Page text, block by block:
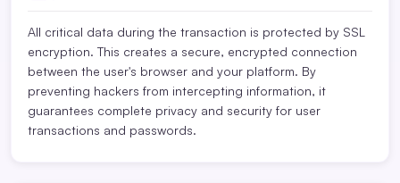
All critical data during the transaction is protected by SSL
encryption. This creates a secure, encrypted connection
between the user's browser and your platform. By
preventing hackers from intercepting information, it
guarantees complete privacy and security for user
transactions and passwords.